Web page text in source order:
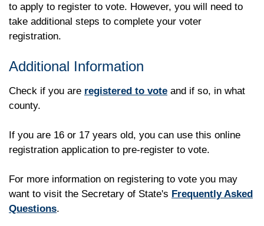
to apply to register to vote. However, you will need to
take additional steps to complete your voter
registration.
Additional Information
Check if you are registered to vote and if so, in what
county.
If you are 16 or 17 years old, you can use this online
registration application to pre-register to vote.
For more information on registering to vote you may
want to visit the Secretary of State's Frequently Asked
Questions.